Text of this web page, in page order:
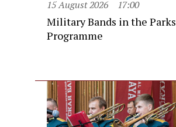
15 August 2026 17:00
Military Bands in the Parks
Programme